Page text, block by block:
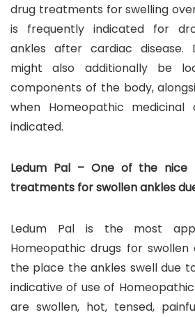
drug treatments for swelling
is frequently indicated for
ankles after cardiac disease.
might also additionally be
components of the body,
when Homeopathic medicinal
indicated.
Ledum Pal – One of the nice
treatments for swollen ankles
Ledum Pal is the most
Homeopathic drugs for swollen
the place the ankles swell due
indicative of use of
are swollen, hot, tensed,